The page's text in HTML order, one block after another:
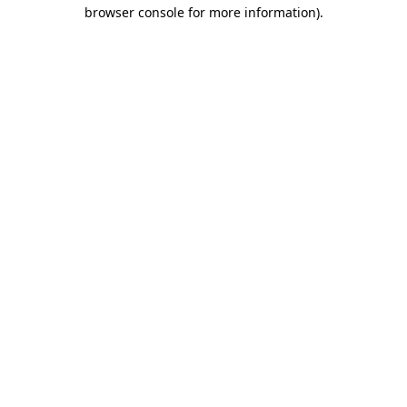
browser console for more information).